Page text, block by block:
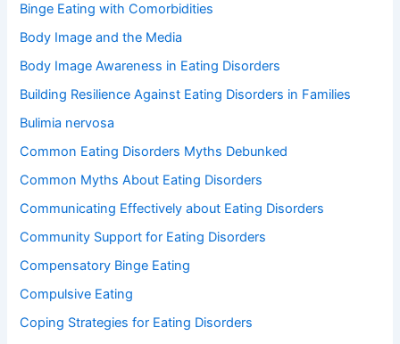
Binge Eating with Comorbidities
Body Image and the Media
Body Image Awareness in Eating Disorders
Building Resilience Against Eating Disorders in Families
Bulimia nervosa
Common Eating Disorders Myths Debunked
Common Myths About Eating Disorders
Communicating Effectively about Eating Disorders
Community Support for Eating Disorders
Compensatory Binge Eating
Compulsive Eating
Coping Strategies for Eating Disorders